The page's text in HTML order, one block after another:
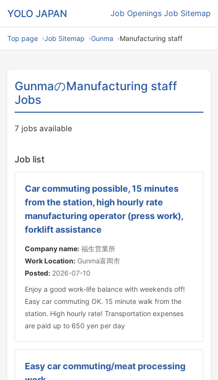
YOLO JAPAN Job Openings Job Sitemap
Top page Job Sitemap Gunma Manufacturing staff
GunmaのManufacturing staff
Jobs
7 jobs available
Job list
Car commuting possible, 15 minutes
from the station, high hourly rate
manufacturing operator (press work),
forklift assistance
Company name: 福生営業所
Work Location: Gunma富岡市
Posted: 2026-07-10
Enjoy a good work-life balance with weekends off!
Easy car commuting OK. 15 minute walk from the
station. High hourly rate! Transportation expenses
are paid up to 650 yen per day
Easy car commuting/meat processing